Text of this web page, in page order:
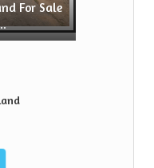
For Sale